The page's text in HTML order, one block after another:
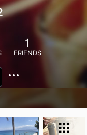
1
FRIENDS